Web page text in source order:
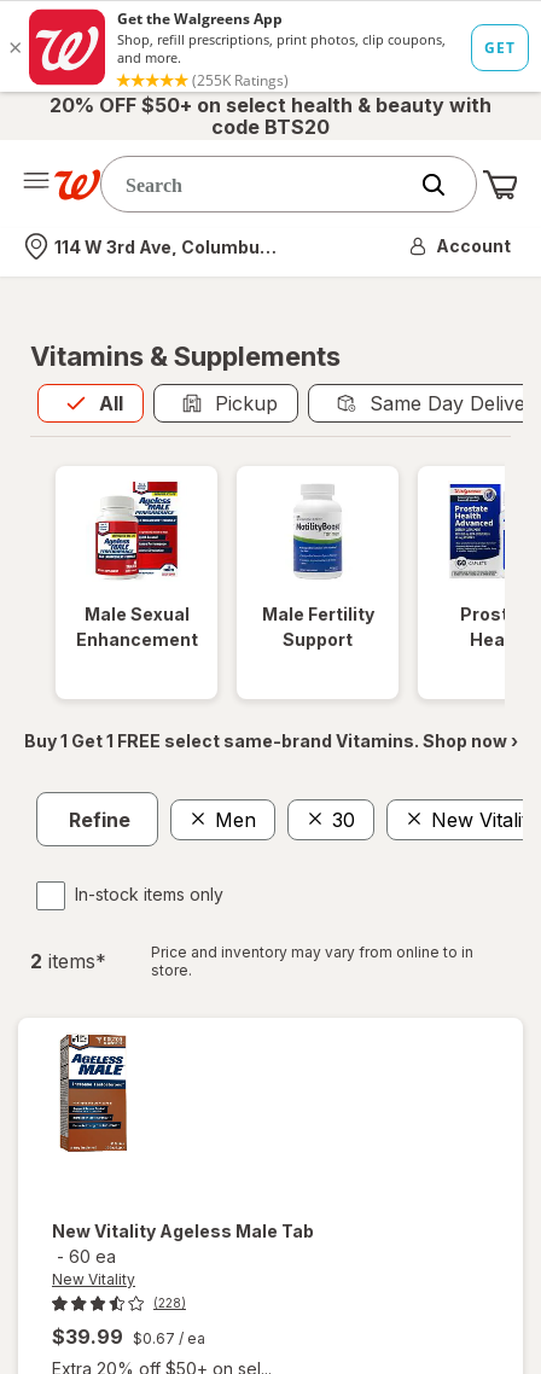
20% OFF $50+ on select health & beauty with
code BTS20
Nearest store
114 W 3rd Ave, Columbus, OH Account
Vitamins & Supplements
All
Allis selected Pickup Same Day
Male Sexual
Enhancement
Male Fertility
Support
Prostate
Health
Buy 1 Get 1 FREE select same-brand Vitamins. Shop now ›
Refine Men 30 New Vitality
In-stock items only
2 items*
Price and inventory may vary from online to in
store.
New Vitality Ageless Male Tab
- 60 ea
New Vitality
(228)
$39.99 $0.67 / ea
Extra 20% off $50+ on sel...